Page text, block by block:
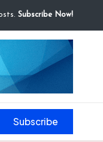
Subscribe Now!
Subscribe